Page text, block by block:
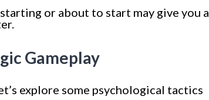
or about to start may give you a
Gameplay
explore some psychological tactics